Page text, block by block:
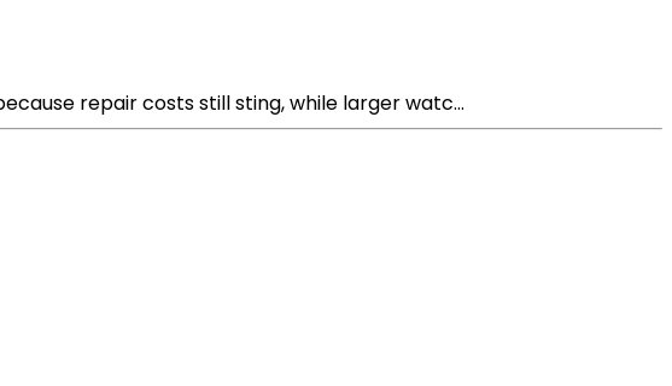
repair costs still sting, while larger watc...